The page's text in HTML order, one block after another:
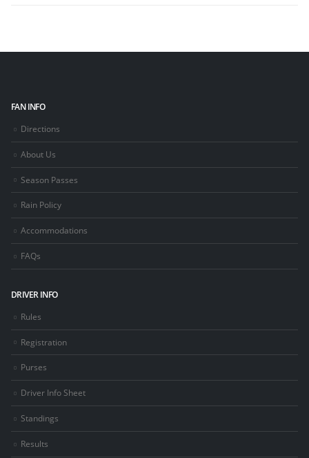
FAN INFO
Directions
About Us
Season Passes
Rain Policy
Accommodations
FAQs
DRIVER INFO
Rules
Registration
Purses
Driver Info Sheet
Standings
Results